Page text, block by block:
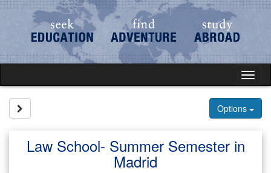
Skip
Options
Law School- Summer Semester in
Madrid